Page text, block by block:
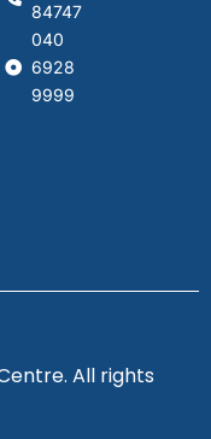
84747
040
6928
9999
All rights